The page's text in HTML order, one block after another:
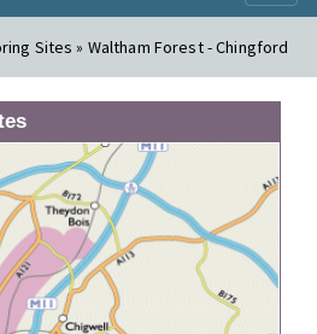
Sites » Waltham Forest - Chingford